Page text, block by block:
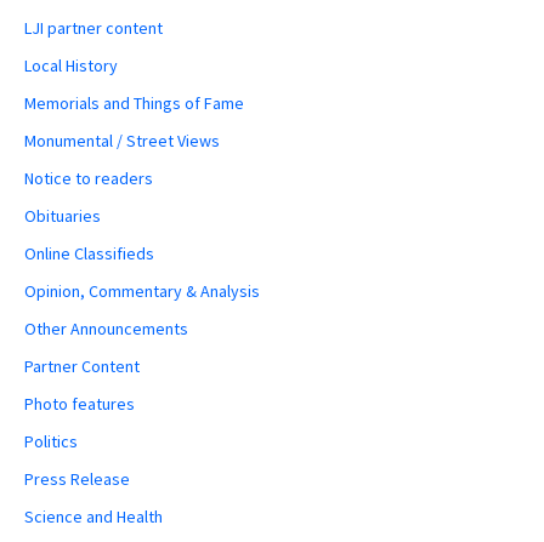
LJI partner content
Local History
Memorials and Things of Fame
Monumental / Street Views
Notice to readers
Obituaries
Online Classifieds
Opinion, Commentary & Analysis
Other Announcements
Partner Content
Photo features
Politics
Press Release
Science and Health